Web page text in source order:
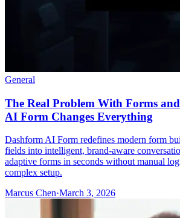
General
The Real Problem With Forms
AI Form Changes Everything
Dashform AI Form redefines modern form
fields into intelligent, brand-aware
adaptive forms in seconds without manual
complex setup.
Marcus Chen·March 3, 2026